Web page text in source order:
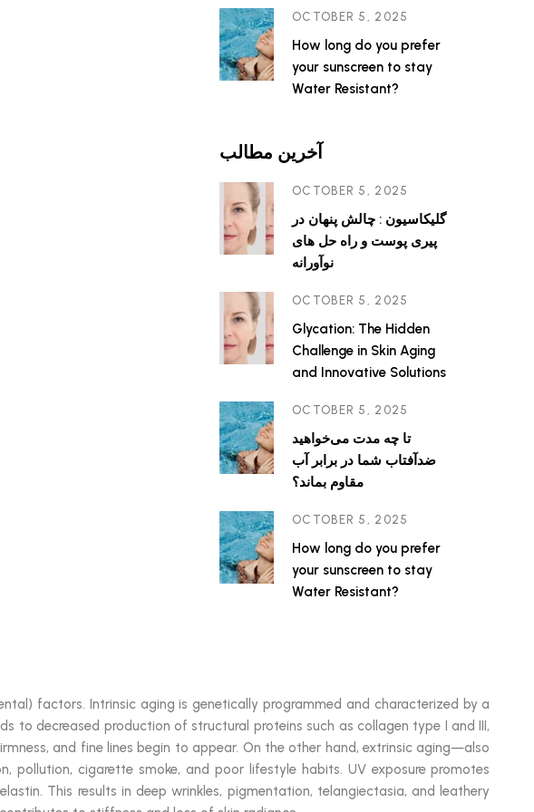
OCTOBER 5, 2025
How long do you prefer
your sunscreen to stay
Water Resistant?
آخرین مطالب
OCTOBER 5, 2025
گلیکاسیون : چالش پنهان در
پیری پوست و راه حل های
نوآورانه
OCTOBER 5, 2025
Glycation: The Hidden
Challenge in Skin Aging
and Innovative Solutions
OCTOBER 5, 2025
تا چه مدت می‌خواهید
ضدآفتاب شما در برابر آب
مقاوم بماند؟
OCTOBER 5, 2025
How long do you prefer
your sunscreen to stay
Water Resistant?
factors. Intrinsic aging is genetically programmed and characterized by a
to decreased production of structural proteins such as collagen type I and III,
and fine lines begin to appear. On the other hand, extrinsic aging—also
pollution, cigarette smoke, and poor lifestyle habits. UV exposure promotes
This results in deep wrinkles, pigmentation, telangiectasia, and leathery